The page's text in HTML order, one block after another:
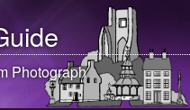
Photograph